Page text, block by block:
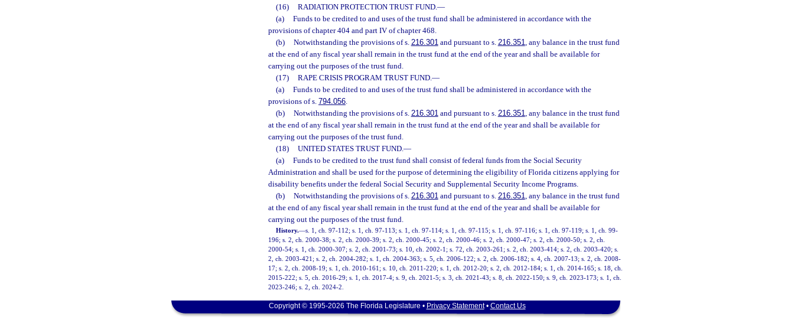
(16)
RADIATION PROTECTION TRUST FUND.—
(a)
Funds to be credited to and uses of the trust fund shall be administered in accordance with the
provisions of chapter 404 and part IV of chapter 468.
(b)
Notwithstanding the provisions of s. 216.301and pursuant to s. 216.351, any balance in the trust fund
at the end of any fiscal year shall remain in the trust fund at the end of the year and shall be available for
carrying out the purposes of the trust fund.
(17)
RAPE CRISIS PROGRAM TRUST FUND.—
(a)
Funds to be credited to and uses of the trust fund shall be administered in accordance with the
provisions of s. 794.056.
(b)
Notwithstanding the provisions of s. 216.301and pursuant to s. 216.351, any balance in the trust fund
at the end of any fiscal year shall remain in the trust fund at the end of the year and shall be available for
carrying out the purposes of the trust fund.
(18)
UNITED STATES TRUST FUND.—
(a)
Funds to be credited to the trust fund shall consist of federal funds from the Social Security
Administration and shall be used for the purpose of determining the eligibility of Florida citizens applying for
disability benefits under the federal Social Security and Supplemental Security Income Programs.
(b)
Notwithstanding the provisions of s. 216.301and pursuant to s. 216.351, any balance in the trust fund
at the end of any fiscal year shall remain in the trust fund at the end of the year and shall be available for
carrying out the purposes of the trust fund.
History.—s. 1, ch. 97-112; s. 1, ch. 97-113; s. 1, ch. 97-114; s. 1, ch. 97-115; s. 1, ch. 97-116; s. 1, ch. 97-119; s. 1, ch. 99-
196; s. 2, ch. 2000-38; s. 2, ch. 2000-39; s. 2, ch. 2000-45; s. 2, ch. 2000-46; s. 2, ch. 2000-47; s. 2, ch. 2000-50; s. 2, ch.
2000-54; s. 1, ch. 2000-307; s. 2, ch. 2001-73; s. 10, ch. 2002-1; s. 72, ch. 2003-261; s. 2, ch. 2003-414; s. 2, ch. 2003-420; s.
2, ch. 2003-421; s. 2, ch. 2004-282; s. 1, ch. 2004-363; s. 5, ch. 2006-122; s. 2, ch. 2006-182; s. 4, ch. 2007-13; s. 2, ch. 2008-
17; s. 2, ch. 2008-19; s. 1, ch. 2010-161; s. 10, ch. 2011-220; s. 1, ch. 2012-20; s. 2, ch. 2012-184; s. 1, ch. 2014-165; s. 18, ch.
2015-222; s. 5, ch. 2016-29; s. 1, ch. 2017-4; s. 9, ch. 2021-5; s. 3, ch. 2021-43; s. 8, ch. 2022-150; s. 9, ch. 2023-173; s. 1, ch.
2023-246; s. 2, ch. 2024-2.
Copyright © 1995-2026 The Florida Legislature • Privacy Statement• Contact Us